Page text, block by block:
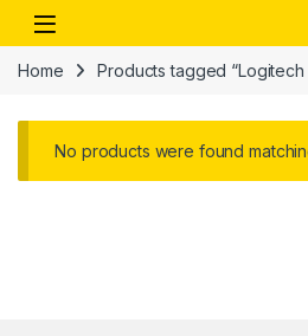
Skip to navigation
Skip to content
Open
Home Products tagged “Logitech
No products were found